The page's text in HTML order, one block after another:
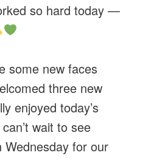
so hard today —
some new faces
three new
enjoyed today’s
wait to see
Wednesday for our